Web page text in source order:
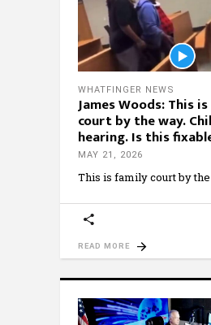
WHATFINGER NEWS
James Woods: This
court by the way.
hearing. Is this
MAY 21, 2026
This is family court by
READ MORE